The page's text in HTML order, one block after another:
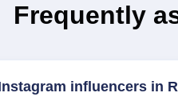
Frequently
influencers in